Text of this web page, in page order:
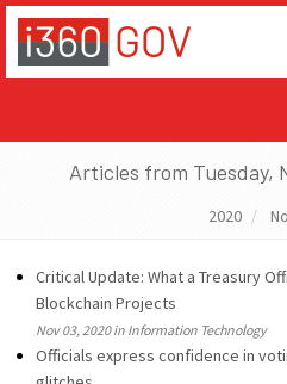
Articles from Tuesday,
2020
Critical Update: What a Treasury
Blockchain Projects
Nov 03, 2020 in Information Technology
Officials express confidence in